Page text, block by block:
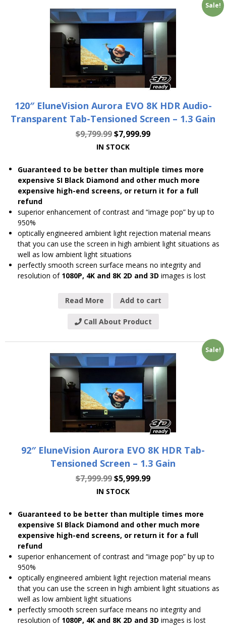
Sale!
120″ EluneVision Aurora EVO 8K HDR Audio-
Transparent Tab-Tensioned Screen – 1.3 Gain
$9,799.99$7,999.99
IN STOCK
Guaranteed to be better than multiple times more
expensive SI Black Diamond and other much more
expensive high-end screens, or return it for a full
refund
superior enhancement of contrast and “image pop” by up to
950%
optically engineered ambient light rejection material means
that you can use the screen in high ambient light situations as
well as low ambient light situations
perfectly smooth screen surface means no integrity and
resolution of 1080P, 4K and 8K 2D and 3D images is lost
Read More Add to cart
Call About Product
Sale!
92″ EluneVision Aurora EVO 8K HDR Tab-
Tensioned Screen – 1.3 Gain
$7,999.99$5,999.99
IN STOCK
Guaranteed to be better than multiple times more
expensive SI Black Diamond and other much more
expensive high-end screens, or return it for a full
refund
superior enhancement of contrast and “image pop” by up to
950%
optically engineered ambient light rejection material means
that you can use the screen in high ambient light situations as
well as low ambient light situations
perfectly smooth screen surface means no integrity and
resolution of 1080P, 4K and 8K 2D and 3D images is lost